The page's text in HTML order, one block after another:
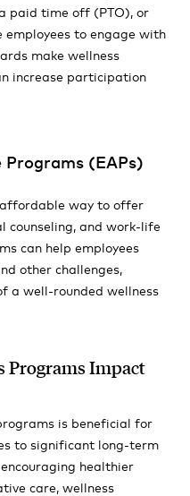
paid time off (PTO), or
to engage with
make wellness
increase participation
Programs (EAPs)
affordable way to offer
counseling, and work-life
can help employees
other challenges,
a well-rounded wellness
Programs Impact
is beneficial for
to significant long-term
healthier
care, wellness